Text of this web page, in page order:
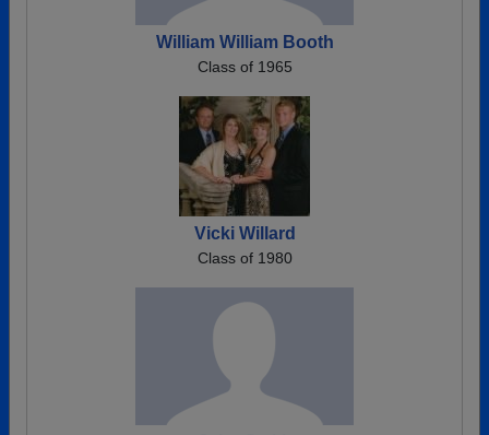
William William Booth
Class of 1965
Vicki Willard
Class of 1980